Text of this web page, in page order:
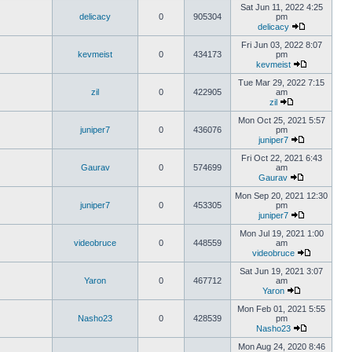
delicacy 0 905304
Sat Jun 11, 2022 4:25
pm
delicacy
kevmeist 0 434173
Fri Jun 03, 2022 8:07
pm
kevmeist
zil 0 422905
Tue Mar 29, 2022 7:15
am
zil
juniper7 0 436076
Mon Oct 25, 2021 5:57
pm
juniper7
Gaurav 0 574699
Fri Oct 22, 2021 6:43
am
Gaurav
juniper7 0 453305
Mon Sep 20, 2021 12:30
pm
juniper7
videobruce 0 448559
Mon Jul 19, 2021 1:00
am
videobruce
Yaron 0 467712
Sat Jun 19, 2021 3:07
am
Yaron
Nasho23 0 428539
Mon Feb 01, 2021 5:55
pm
Nasho23
Mon Aug 24, 2020 8:46